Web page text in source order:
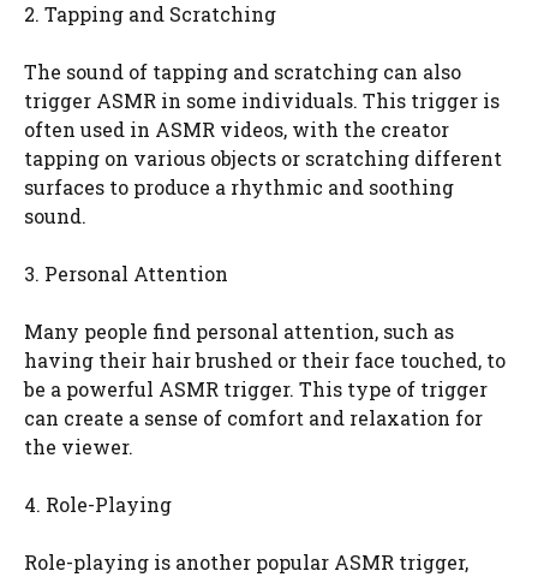
2. Tapping and Scratching
The sound of tapping and scratching can also
trigger ASMR in some individuals. This trigger is
often used in ASMR videos, with the creator
tapping on various objects or scratching different
surfaces to produce a rhythmic and soothing
sound.
3. Personal Attention
Many people find personal attention, such as
having their hair brushed or their face touched, to
be a powerful ASMR trigger. This type of trigger
can create a sense of comfort and relaxation for
the viewer.
4. Role-Playing
Role-playing is another popular ASMR trigger,